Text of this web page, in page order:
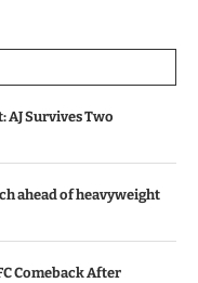
AJ Survives Two
ahead of heavyweight
Comeback After